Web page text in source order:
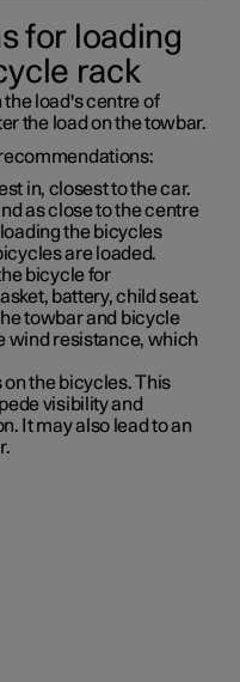
for loading
rack
load's centre of
the load on the towbar.
in, closest to the car.
as close to the centre
the bicycles
are loaded.
bicycle for
battery, child seat.
towbar and bicycle
wind resistance, which
on the bicycles. This
visibility and
It may also lead to an